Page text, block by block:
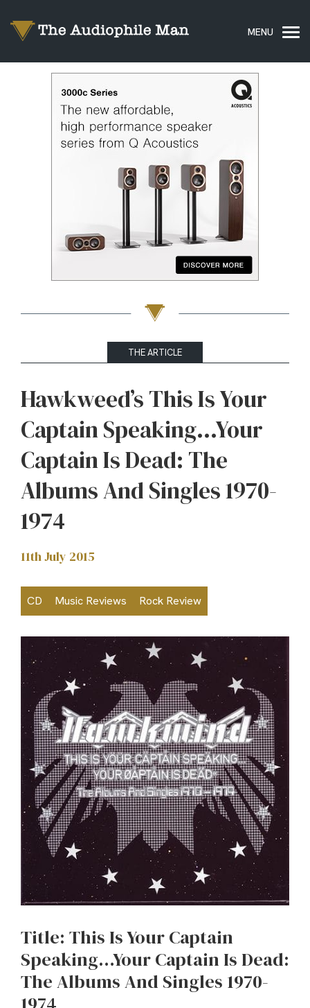
THE ARTICLE
Hawkweed’s This Is Your
Captain Speaking…Your
Captain Is Dead: The
Albums And Singles 1970-
1974
11th July 2015
CD Music Reviews Rock Review
Title: This Is Your Captain
Speaking…Your Captain Is Dead:
The Albums And Singles 1970-